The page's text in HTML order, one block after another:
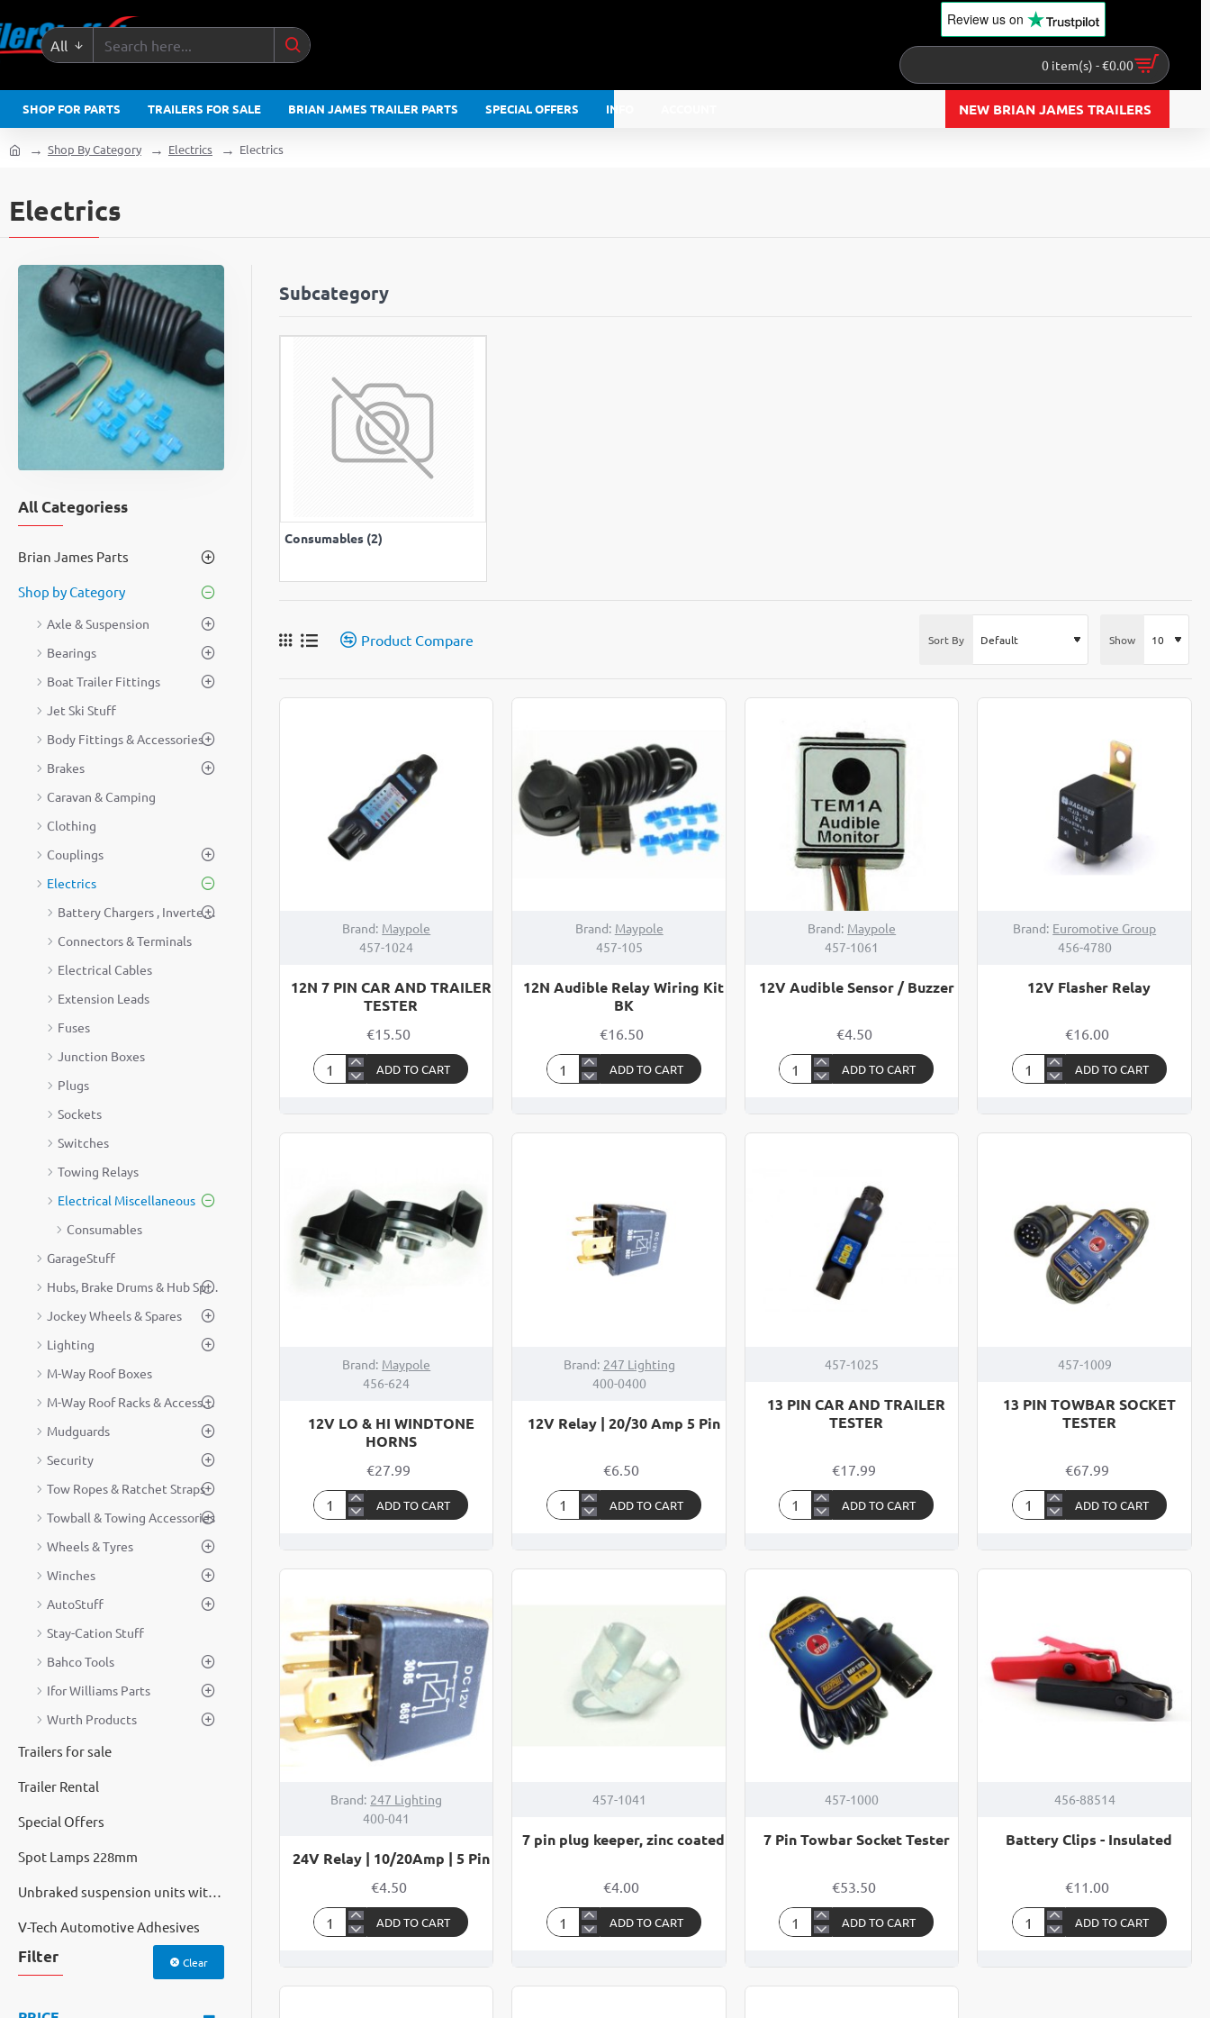
All
Search
Review us on
0 item(s) - €0.00
SHOP FOR PARTS TRAILERS FOR SALE BRIAN JAMES TRAILER PARTS SPECIAL OFFERS INFO NEW BRIAN JAMES TRAILERS
Electrics
Shop By Category Electrics Electrics
All Categoriess
Brian James Parts
Shop by Category
Axle & Suspension
Bearings
Boat Trailer Fittings
Jet Ski Stuff
Body Fittings & Accessories
Brakes
Caravan & Camping
Clothing
Couplings
Electrics
Battery Chargers , Inverters & Generators
Connectors & Terminals
Electrical Cables
Extension Leads
Fuses
Junction Boxes
Plugs
Sockets
Switches
Towing Relays
Electrical Miscellaneous
Consumables
GarageStuff
Hubs, Brake Drums & Hub Spares
Jockey Wheels & Spares
Lighting
M-Way Roof Boxes
M-Way Roof Racks & Accessories
Mudguards
Security
Tow Ropes & Ratchet Straps
Towball & Towing Accessories
Wheels & Tyres
Winches
AutoStuff
Stay-Cation Stuff
Bahco Tools
Ifor Williams Parts
Wurth Products
Trailers for sale
Trailer Rental
Special Offers
Spot Lamps 228mm
Unbraked suspension units with cast hubs
V-Tech Automotive Adhesives
Filter Clear
Subcategory
Consumables (2)
Product Compare Sort By Show
Brand: Maypole
457-1024
12N 7 PIN CAR AND TRAILER
TESTER
€15.50
12N
TRAILER
TESTER
ADD TO CART
Brand: Maypole
457-105
12N Audible Relay Wiring Kit
BK
€16.50
12N
ADD TO CART
Brand: Maypole
457-1061
12V Audible Sensor / Buzzer
€4.50
12V
ADD TO CART
Brand: Euromotive Group
456-4780
12V Flasher Relay
€16.00
12V
ADD TO CART
Brand: Maypole
456-624
12V LO & HI WINDTONE
HORNS
€27.99
12V
WINDTONE
HORNS
ADD TO CART
Brand: 247 Lighting
400-0400
12V Relay | 20/30 Amp 5 Pin
€6.50
12V
ADD TO CART
457-1025
13 PIN CAR AND TRAILER
TESTER
€17.99
13
TRAILER
TESTER
ADD TO CART
457-1009
13 PIN TOWBAR SOCKET
TESTER
€67.99
13
ADD TO CART
Brand: 247 Lighting
400-041
24V Relay | 10/20Amp | 5 Pin
€4.50
24V
ADD TO CART
457-1041
7 pin plug keeper, zinc coated
€4.00
7
ADD TO CART
457-1000
7 Pin Towbar Socket Tester
€53.50
7
ADD TO CART
456-88514
Battery Clips - Insulated
€11.00
Battery
ADD TO CART